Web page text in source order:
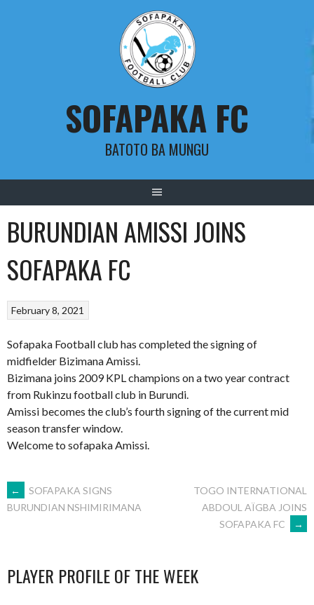
SOFAPAKA FC
BATOTO BA MUNGU
BURUNDIAN AMISSI JOINS
SOFAPAKA FC
February 8, 2021
Sofapaka Football club has completed the signing of
midfielder Bizimana Amissi.
Bizimana joins 2009 KPL champions on a two year contract
from Rukinzu football club in Burundi.
Amissi becomes the club’s fourth signing of the current mid
season transfer window.
Welcome to sofapaka Amissi.
POST
←
SOFAPAKA SIGNS
BURUNDIAN NSHIMIRIMANA
TOGO INTERNATIONAL
ABDOUL AÏGBA JOINS
SOFAPAKA FC
→
PLAYER PROFILE OF THE WEEK